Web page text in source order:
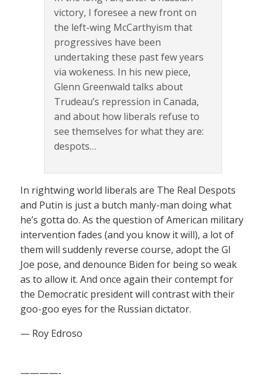
victory, I foresee a new front on
the left-wing McCarthyism that
progressives have been
undertaking these past few years
via wokeness. In his new piece,
Glenn Greenwald talks about
Trudeau’s repression in Canada,
and about how liberals refuse to
see themselves for what they are:
despots…
In rightwing world liberals are The Real Despots
and Putin is just a butch manly-man doing what
he’s gotta do. As the question of American military
intervention fades (and you know it will), a lot of
them will suddenly reverse course, adopt the GI
Joe pose, and denounce Biden for being so weak
as to allow it. And once again their contempt for
the Democratic president will contrast with their
goo-goo eyes for the Russian dictator.
— Roy Edroso
————-